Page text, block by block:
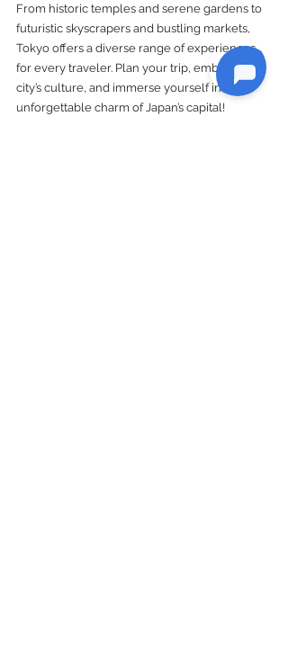
From historic temples and serene gardens to
futuristic skyscrapers and bustling markets,
Tokyo offers a diverse range of experiences
for every traveler. Plan your trip, embrace the
city’s culture, and immerse yourself in the
unforgettable charm of Japan’s capital!